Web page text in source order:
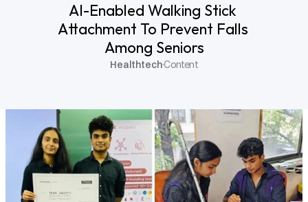
AI-Enabled Walking Stick
Attachment To Prevent Falls
Among Seniors
Healthtech·Content